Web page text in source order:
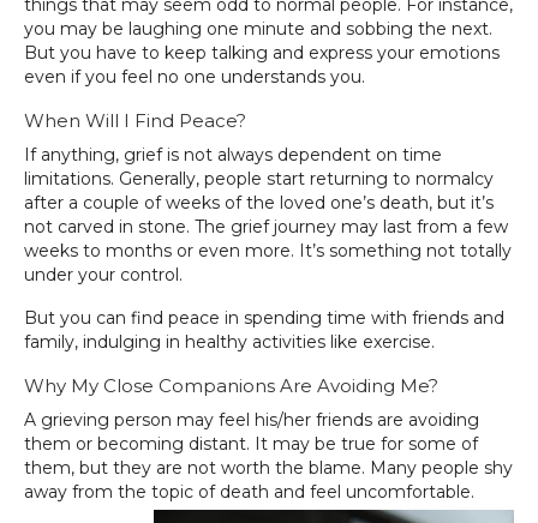
things that may seem odd to normal people. For instance,
you may be laughing one minute and sobbing the next.
But you have to keep talking and express your emotions
even if you feel no one understands you.
When Will I Find Peace?
If anything, grief is not always dependent on time
limitations. Generally, people start returning to normalcy
after a couple of weeks of the loved one’s death, but it’s
not carved in stone. The grief journey may last from a few
weeks to months or even more. It’s something not totally
under your control.
But you can find peace in spending time with friends and
family, indulging in healthy activities like exercise.
Why My Close Companions Are Avoiding Me?
A grieving person may feel his/her friends are avoiding
them or becoming distant. It may be true for some of
them, but they are not worth the blame. Many people shy
away from the topic of death and feel uncomfortable.